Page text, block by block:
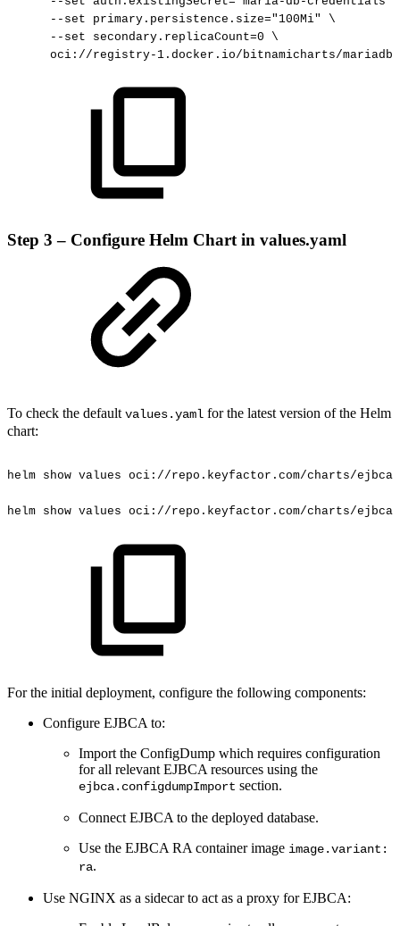
--set
primary.persistence.size="100Mi"
\
--set
secondary.replicaCount=0
\
oci://registry-1.docker.io/bitnamicharts/mariadb
Step 3 – Configure Helm Chart in values.yaml
To check the default values.yaml for the latest version of the Helm
chart:
helm show values oci://repo.keyfactor.com/charts/ejbca
helm show values oci://repo.keyfactor.com/charts/ejbca
For the initial deployment, configure the following components:
Configure EJBCA to:
Import the ConfigDump which requires configuration
for all relevant EJBCA resources using the
ejbca.configdumpImport section.
Connect EJBCA to the deployed database.
Use the EJBCA RA container image image.variant:
ra.
Use NGINX as a sidecar to act as a proxy for EJBCA: